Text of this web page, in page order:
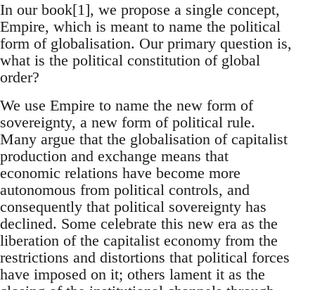
In our book[1], we propose a single concept,
Empire, which is meant to name the political
form of globalisation. Our primary question is,
what is the political constitution of global
order?
We use Empire to name the new form of
sovereignty, a new form of political rule.
Many argue that the globalisation of capitalist
production and exchange means that
economic relations have become more
autonomous from political controls, and
consequently that political sovereignty has
declined. Some celebrate this new era as the
liberation of the capitalist economy from the
restrictions and distortions that political forces
have imposed on it; others lament it as the